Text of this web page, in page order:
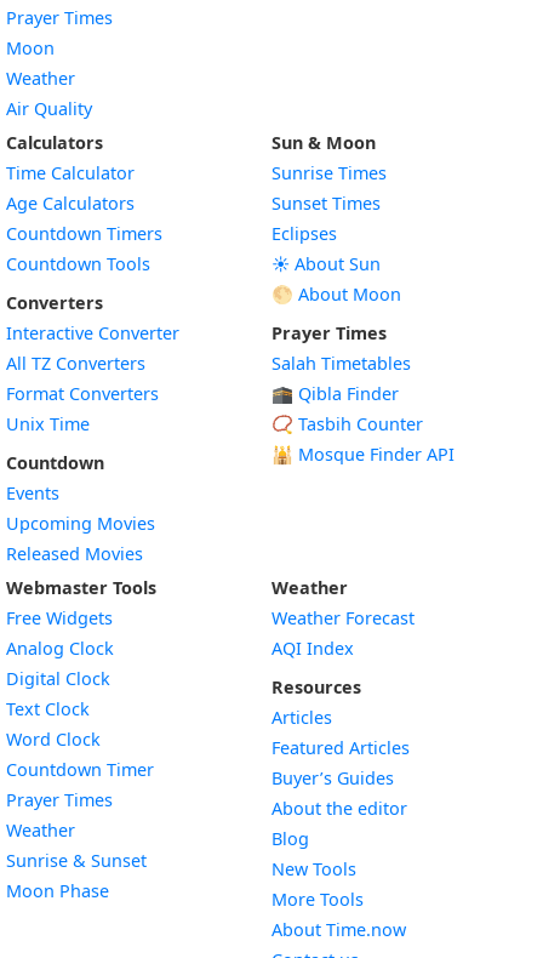
Prayer Times
Moon
Weather
Air Quality
Calculators
Time Calculator
Age Calculators
Countdown Timers
Countdown Tools
Converters
Interactive Converter
All TZ Converters
Format Converters
Unix Time
Countdown
Events
Upcoming Movies
Released Movies
Sun & Moon
Sunrise Times
Sunset Times
Eclipses
☀️ About Sun
🌕 About Moon
Prayer Times
Salah Timetables
🕋 Qibla Finder
📿 Tasbih Counter
🕌 Mosque Finder API
Webmaster Tools
Free Widgets
Analog Clock
Digital Clock
Text Clock
Word Clock
Countdown TimerWidget
Prayer Times
WeatherWidget
Sunrise & SunsetWidget
Moon PhaseWidget
Weather
Weather Forecast
AQI Index
Resources
Articles
Featured Articles
Buyer’s Guides
About the editor
Blog
New Tools
More Tools
About Time.now